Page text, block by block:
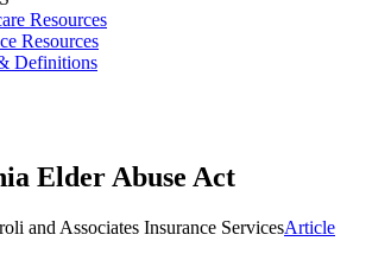
Resources
Resources
Definitions
Elder Abuse Act
and Associates Insurance ServicesArticle